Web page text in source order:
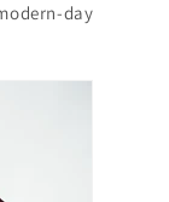
day